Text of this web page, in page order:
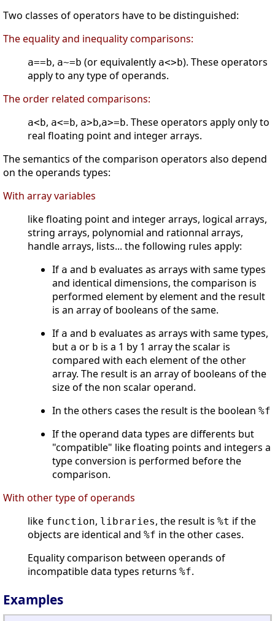
Two classes of operators have to be distinguished:
The equality and inequality comparisons:
a==b, a~=b (or equivalently a<>b). These operators
apply to any type of operands.
The order related comparisons:
a<b, a<=b, a>b,a>=b. These operators apply only to
real floating point and integer arrays.
The semantics of the comparison operators also depend
on the operands types:
With array variables
like floating point and integer arrays, logical arrays,
string arrays, polynomial and rationnal arrays,
handle arrays, lists... the following rules apply:
If a and b evaluates as arrays with same types
and identical dimensions, the comparison is
performed element by element and the result
is an array of booleans of the same.
If a and b evaluates as arrays with same types,
but a or b is a 1 by 1 array the scalar is
compared with each element of the other
array. The result is an array of booleans of the
size of the non scalar operand.
In the others cases the result is the boolean %f
If the operand data types are differents but
"compatible" like floating points and integers a
type conversion is performed before the
comparison.
With other type of operands
like function, libraries, the result is %t if the
objects are identical and %f in the other cases.
Equality comparison between operands of
incompatible data types returns %f.
Examples